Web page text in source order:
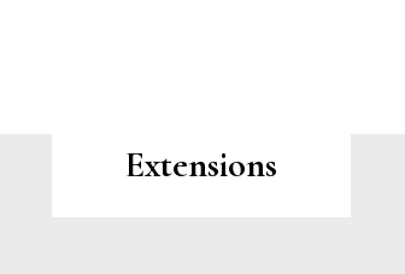
Extensions